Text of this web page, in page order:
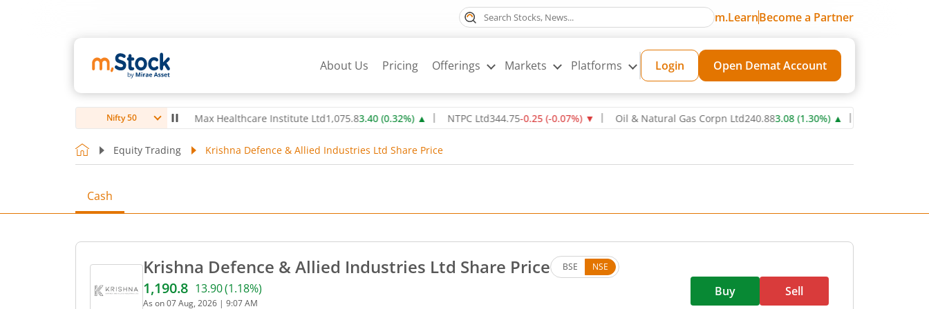
m.LearnBecome a Partner
About Us Pricing Offerings Markets Platforms Login Open Demat Account
Nifty 50
-0.54%)▼ Max Healthcare Institute Ltd1,075.83.40(0.32%)▲ NTPC Ltd344.75-0.25(-0.07%)▼ Oil & Natural Gas Corpn Ltd240.883.08(1.30%)▲ Power Grid
Equity Trading Krishna Defence & Allied Industries Ltd Share Price
Cash
Krishna Defence & Allied Industries Ltd Share Price BSE NSE
Current price 1,190.8 rupees. Up by 13.9 rupees, that is 1.18 percent.
1,190.8 13.90(1.18%)
As on07 Aug, 2026 | 9:07 AM
Buy Sell